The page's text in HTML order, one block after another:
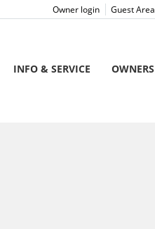
Guest Area
Owner login
INFO & SERVICE OWNERS